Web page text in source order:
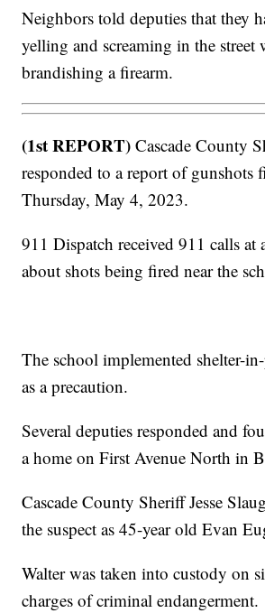
Neighbors told deputies that they
yelling and screaming in the street
brandishing a firearm.
(1st REPORT)Cascade County
responded to a report of gunshots
Thursday, May 4, 2023.
911 Dispatch received 911 calls
about shots being fired near the
The school implemented shelter-
as a precaution.
Several deputies responded and
a home on First Avenue North in
Cascade County Sheriff Jesse
the suspect as 45-year old Evan
Walter was taken into custody on
charges of criminal endangerment.